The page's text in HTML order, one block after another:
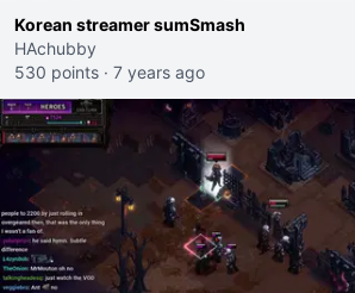
Korean streamer sumSmash
HAchubby
530 points · 7 years ago